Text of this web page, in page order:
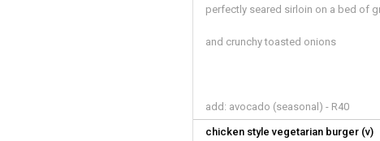
perfectly seared sirloin on a bed of
and crunchy toasted onions
add: avocado (seasonal) - R40
chicken style vegetarian burger (v)